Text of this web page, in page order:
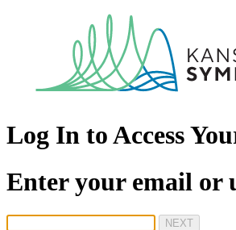
Log In to Access
Enter your email or
NEXT